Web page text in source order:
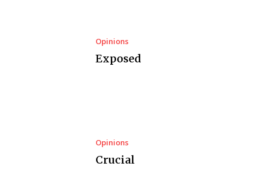
Opinions
Exposed
Opinions
Crucial